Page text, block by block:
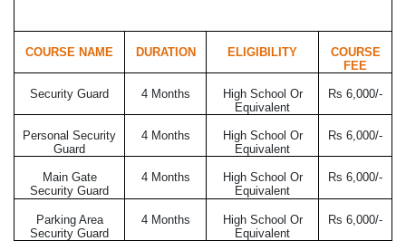
COURSE NAME DURATION ELIGIBILITY
COURSE
FEE
Security Guard 4 Months
High School Or
Equivalent
Rs 6,000/-
Personal Security
Guard
4 Months
High School Or
Equivalent
Rs 6,000/-
Main Gate
Security Guard
4 Months
High School Or
Equivalent
Rs 6,000/-
Parking Area
Security Guard
4 Months
High School Or
Equivalent
Rs 6,000/-